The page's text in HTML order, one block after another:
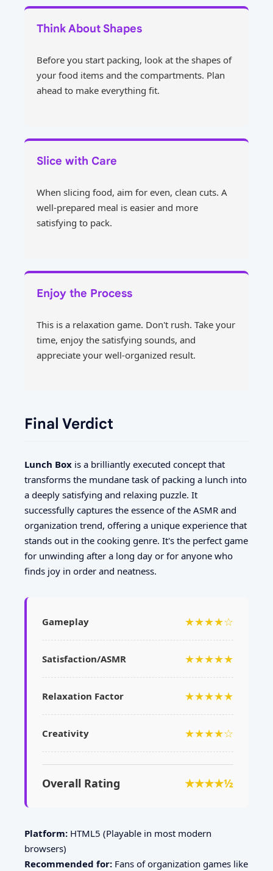
Think About Shapes
Before you start packing, look at the shapes of
your food items and the compartments. Plan
ahead to make everything fit.
Slice with Care
When slicing food, aim for even, clean cuts. A
well-prepared meal is easier and more
satisfying to pack.
Enjoy the Process
This is a relaxation game. Don't rush. Take your
time, enjoy the satisfying sounds, and
appreciate your well-organized result.
Final Verdict
Lunch Box is a brilliantly executed concept that
transforms the mundane task of packing a lunch into
a deeply satisfying and relaxing puzzle. It
successfully captures the essence of the ASMR and
organization trend, offering a unique experience that
stands out in the cooking genre. It's the perfect game
for unwinding after a long day or for anyone who
finds joy in order and neatness.
Gameplay ★★★★☆
Satisfaction/ASMR ★★★★★
Relaxation Factor ★★★★★
Creativity ★★★★☆
Overall Rating ★★★★½
Platform: HTML5 (Playable in most modern
browsers)
Recommended for: Fans of organization games like